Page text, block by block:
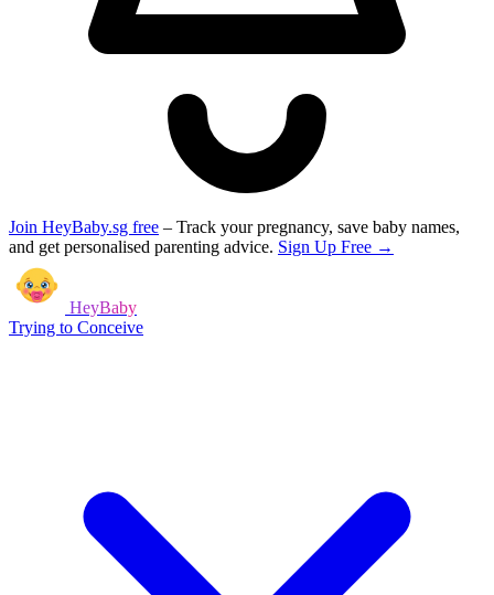
Join HeyBaby.sg free – Track your pregnancy, save baby names,
and get personalised parenting advice. Sign Up Free →
HeyBaby
Trying to Conceive